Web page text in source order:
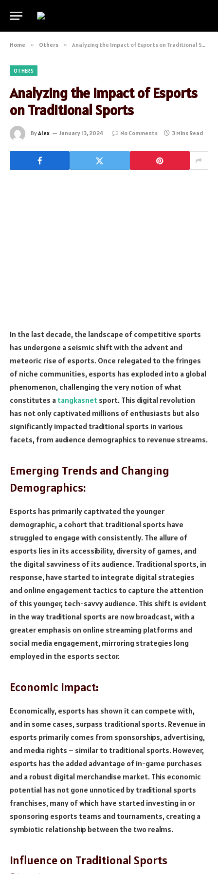
Home » Others » Analyzing the Impact of Esports on Traditional Sports
OTHERS
Analyzing the Impact of Esports
on Traditional Sports
ByAlex January 13, 2024 No Comments 3 Mins Read
In the last decade, the landscape of competitive sports
has undergone a seismic shift with the advent and
meteoric rise of esports. Once relegated to the fringes
of niche communities, esports has exploded into a global
phenomenon, challenging the very notion of what
constitutes a tangkasnet sport. This digital revolution
has not only captivated millions of enthusiasts but also
significantly impacted traditional sports in various
facets, from audience demographics to revenue streams.
Emerging Trends and Changing
Demographics:
Esports has primarily captivated the younger
demographic, a cohort that traditional sports have
struggled to engage with consistently. The allure of
esports lies in its accessibility, diversity of games, and
the digital savviness of its audience. Traditional sports, in
response, have started to integrate digital strategies
and online engagement tactics to capture the attention
of this younger, tech-savvy audience. This shift is evident
in the way traditional sports are now broadcast, with a
greater emphasis on online streaming platforms and
social media engagement, mirroring strategies long
employed in the esports sector.
Economic Impact:
Economically, esports has shown it can compete with,
and in some cases, surpass traditional sports. Revenue in
esports primarily comes from sponsorships, advertising,
and media rights – similar to traditional sports. However,
esports has the added advantage of in-game purchases
and a robust digital merchandise market. This economic
potential has not gone unnoticed by traditional sports
franchises, many of which have started investing in or
sponsoring esports teams and tournaments, creating a
symbiotic relationship between the two realms.
Influence on Traditional Sports